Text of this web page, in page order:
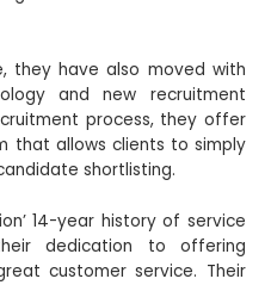
they have also moved with
and new recruitment
process, they offer
that allows clients to simply
shortlisting.
14-year history of service
dedication to offering
customer service. Their